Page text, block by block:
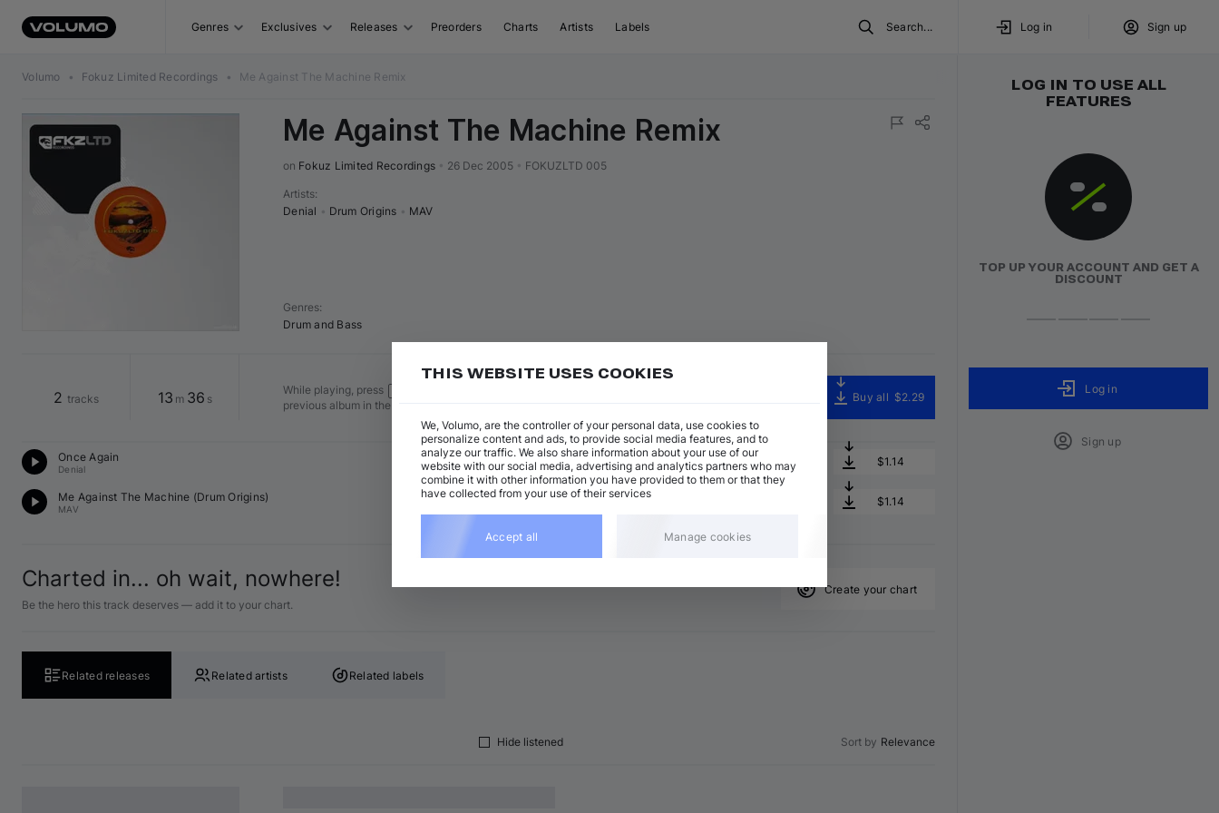
Genres Exclusives Releases Preorders Charts Artists Labels Search... Log in Sign up
Volumo • Fokuz Limited Recordings • Me Against The Machine Remix
Me Against The Machine Remix
on Fokuz Limited Recordings 26 Dec 2005 FOKUZLTD 005
Artists:
Denial
Drum Origins MAV
Genres:
Drum and Bass
2 tracks 13 m 36 s
While playing, press
previous album in the visual sequence
Buy all $2.29
Once Again
Denial
Drum and Bass
F minor • 6:42 Add $1.14
Me Against The Machine (Drum Origins)
MAV
Drum and Bass $1.14
Charted in... oh wait, nowhere!
Be the hero this track deserves — add it to your chart.
Create your chart
Related releases Related artists Related labels
Hide listened Sort by Relevance
LOG IN TO USE ALL
FEATURES
TOP UP YOUR ACCOUNT AND GET A
DISCOUNT
Log in
Sign up
THIS WEBSITE USES COOKIES
We, Volumo, are the controller of your personal data, use cookies to
personalize content and ads, to provide social media features, and to
analyze our traffic. We also share information about your use of our
website with our social media, advertising and analytics partners who may
combine it with other information you have provided to them or that they
have collected from your use of their services
Accept all Manage cookies